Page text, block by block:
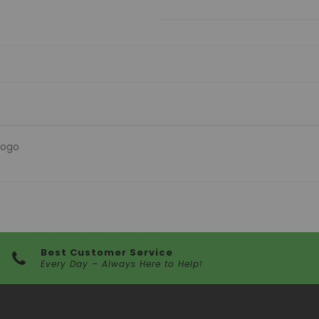
Best Customer Service
Every Day – Always Here to Help!